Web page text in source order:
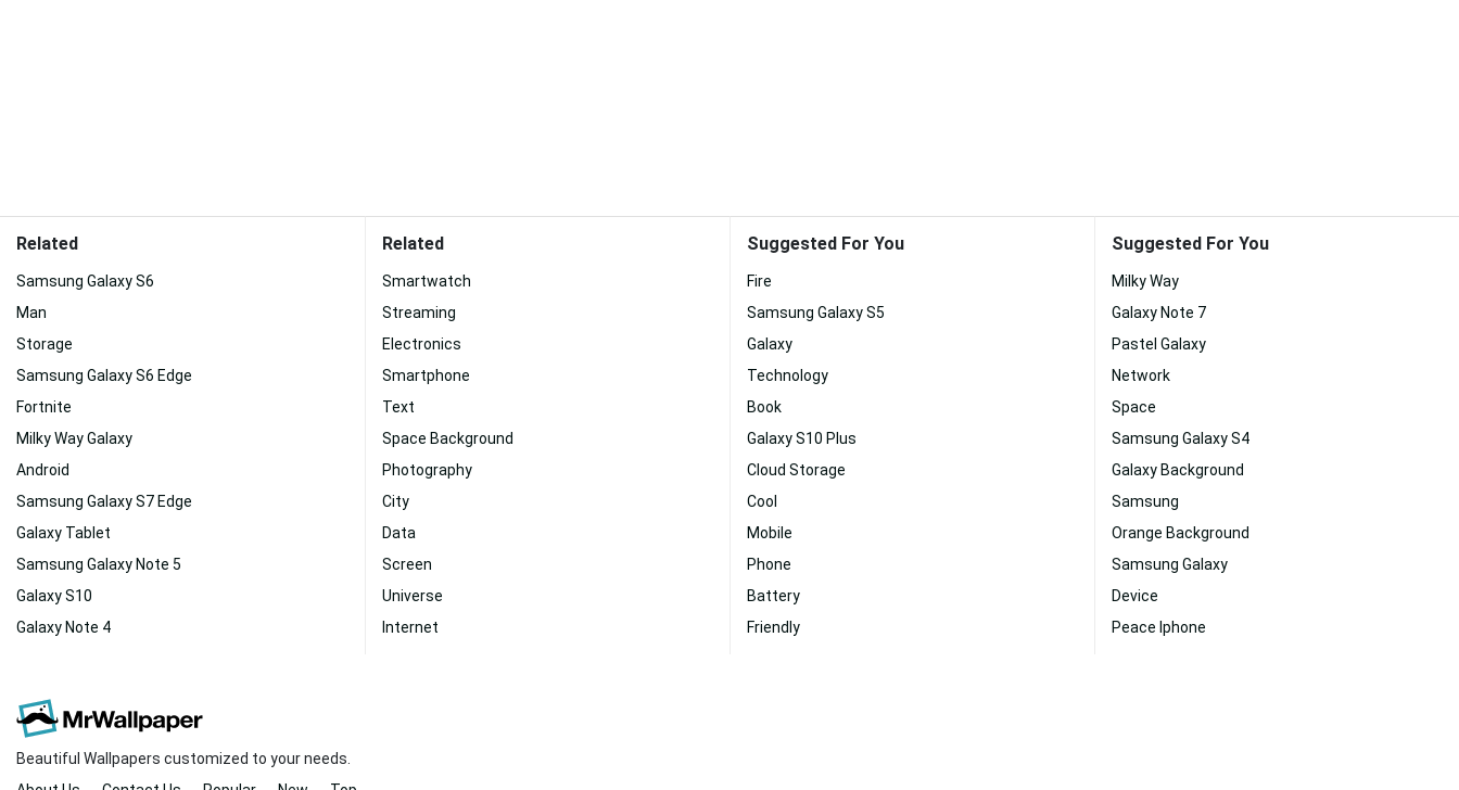
Related
Samsung Galaxy S6
Man
Storage
Samsung Galaxy S6 Edge
Fortnite
Milky Way Galaxy
Android
Samsung Galaxy S7 Edge
Galaxy Tablet
Samsung Galaxy Note 5
Galaxy S10
Galaxy Note 4
Related
Smartwatch
Streaming
Electronics
Smartphone
Text
Space Background
Photography
City
Data
Screen
Universe
Internet
Suggested For You
Fire
Samsung Galaxy S5
Galaxy
Technology
Book
Galaxy S10 Plus
Cloud Storage
Cool
Mobile
Phone
Battery
Friendly
Suggested For You
Milky Way
Galaxy Note 7
Pastel Galaxy
Network
Space
Samsung Galaxy S4
Galaxy Background
Samsung
Orange Background
Samsung Galaxy
Device
Peace Iphone
Beautiful Wallpapers customized to your needs.